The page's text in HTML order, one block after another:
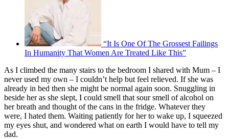
“It Is One Of The Grossest Failings
In Humanity That Women Are Treated Like This”
As I climbed the many stairs to the bedroom I shared with Mum – I
never used my own – I couldn’t help but feel relieved. If she was
already in bed then she might be normal again soon. Snuggling in
beside her as she slept, I could smell that sour smell of alcohol on
her breath and thought of the cans in the fridge. Whatever they
were, I hated them. Waiting patiently for her to wake up, I squeezed
my eyes shut, and wondered what on earth I would have to tell my
dad.